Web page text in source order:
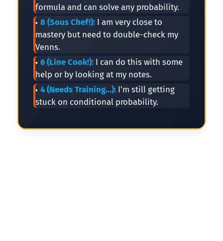
formula and can solve any probability.
8 (Sous Chef!): I am very close to
mastery but need to double-check my
Venns.
6 (Line Cook!): I can do this with some
help or by looking at my notes.
4 (Needs Training...): I'm still getting
stuck on conditional probability.